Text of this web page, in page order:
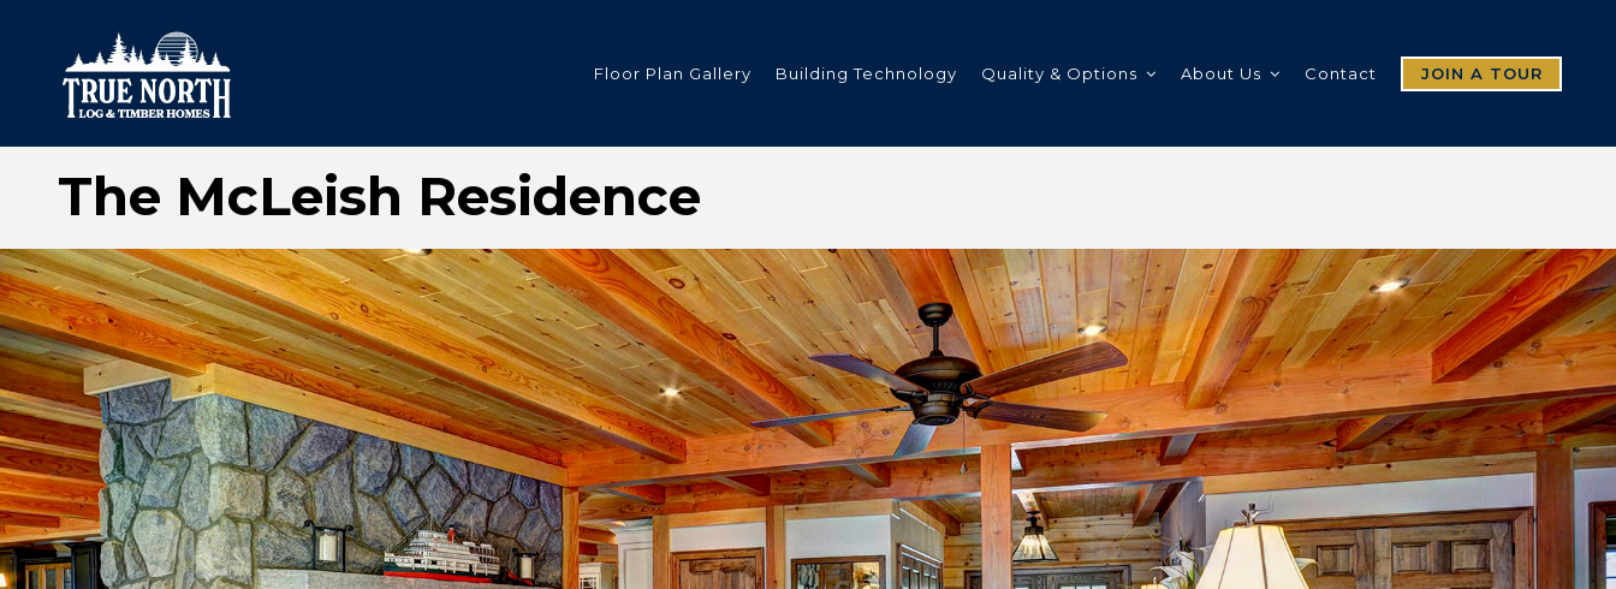
Floor Plan Gallery Building Technology Quality & Options
Our Difference
Materials
Quality Control
Warranty
FAQ
What’s Included
Log Profiles
Corner Profiles
Stain Colours
Surface Treatments
About Us Contact JOIN A TOUR
The McLeish Residence